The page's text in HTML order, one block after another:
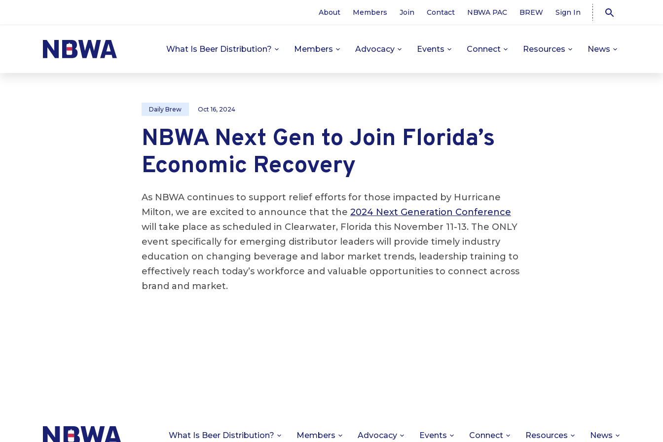
About Members Join Contact NBWA PAC BREW Sign In
What Is Beer Distribution? Members Advocacy Events Connect Resources News
Daily Brew Oct 16, 2024
NBWA Next Gen to Join Florida’s
Economic Recovery
As NBWA continues to support relief efforts for those impacted by Hurricane
Milton, we are excited to announce that the 2024 Next Generation Conference
will take place as scheduled in Clearwater, Florida this November 11-13. The ONLY
event specifically for emerging distributor leaders will provide timely industry
education on changing beverage and labor market trends, leadership training to
effectively reach today’s workforce and valuable opportunities to connect across
brand and market.
What Is Beer Distribution? Members Advocacy Events Connect Resources News